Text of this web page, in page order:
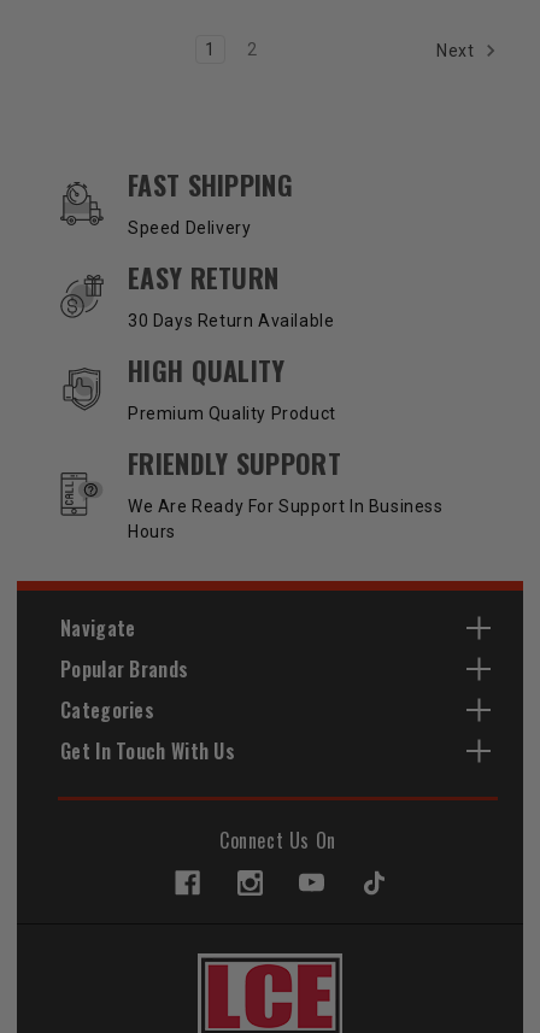
1 2 Next
OUR SERVICES AND BENEFITS
FAST SHIPPING
Speed Delivery
EASY RETURN
30 Days Return Available
HIGH QUALITY
Premium Quality Product
FRIENDLY SUPPORT
We Are Ready For Support In Business
Hours
Navigate
Popular Brands
Categories
Get In Touch With Us
Connect Us On